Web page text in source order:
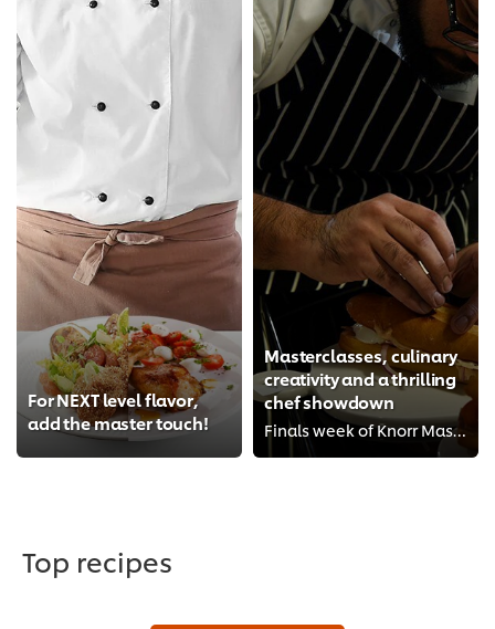
For NEXT level flavor,
add the master touch!
Masterclasses, culinary
creativity and a thrilling
chef showdown
Finals week of Knorr Master of Seasoning 2017 had it all!
Top recipes